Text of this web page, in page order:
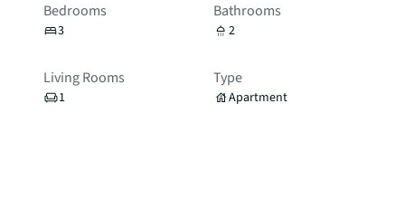
Bedrooms
3
Bathrooms
2
Living Rooms
1
Type
Apartment